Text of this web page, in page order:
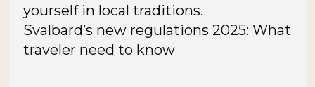
yourself in local traditions.
Svalbard’s new regulations 2025: What
traveler need to know